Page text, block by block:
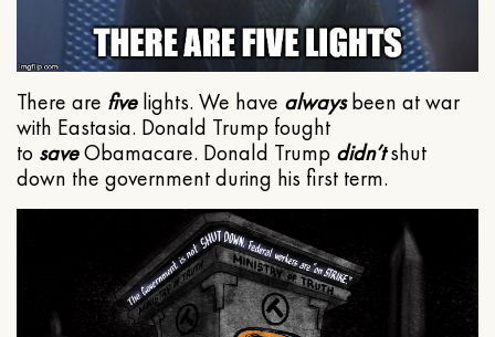
There are fivelights. We have alwaysbeen at war
with Eastasia. Donald Trump fought
to saveObamacare. Donald Trump didn’tshut
down the government during his first term.